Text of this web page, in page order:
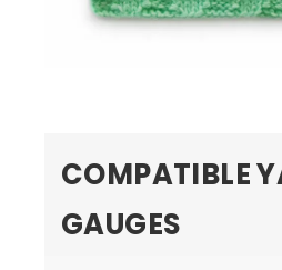
COMPATIBLE
GAUGES